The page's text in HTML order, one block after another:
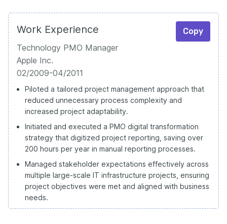
Work Experience Copy
Technology PMO Manager
Apple Inc.
02/2009-04/2011
Piloted a tailored project management approach that
reduced unnecessary process complexity and
increased project adaptability.
Initiated and executed a PMO digital transformation
strategy that digitized project reporting, saving over
200 hours per year in manual reporting processes.
Managed stakeholder expectations effectively across
multiple large-scale IT infrastructure projects, ensuring
project objectives were met and aligned with business
needs.